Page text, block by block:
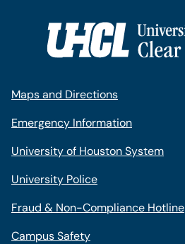
Maps and Directions
Emergency Information
University of Houston System
University Police
Fraud & Non-Compliance Hotline
Campus Safety